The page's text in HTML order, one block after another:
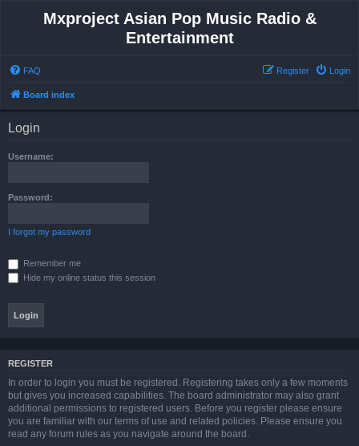
Mxproject Asian Pop Music Radio &
Entertainment
FAQ Login
Register
Board index
Login
Username:
Password:
I forgot my password
Remember me
Hide my online status this session
REGISTER
In order to login you must be registered. Registering takes only a few moments
but gives you increased capabilities. The board administrator may also grant
additional permissions to registered users. Before you register please ensure
you are familiar with our terms of use and related policies. Please ensure you
read any forum rules as you navigate around the board.